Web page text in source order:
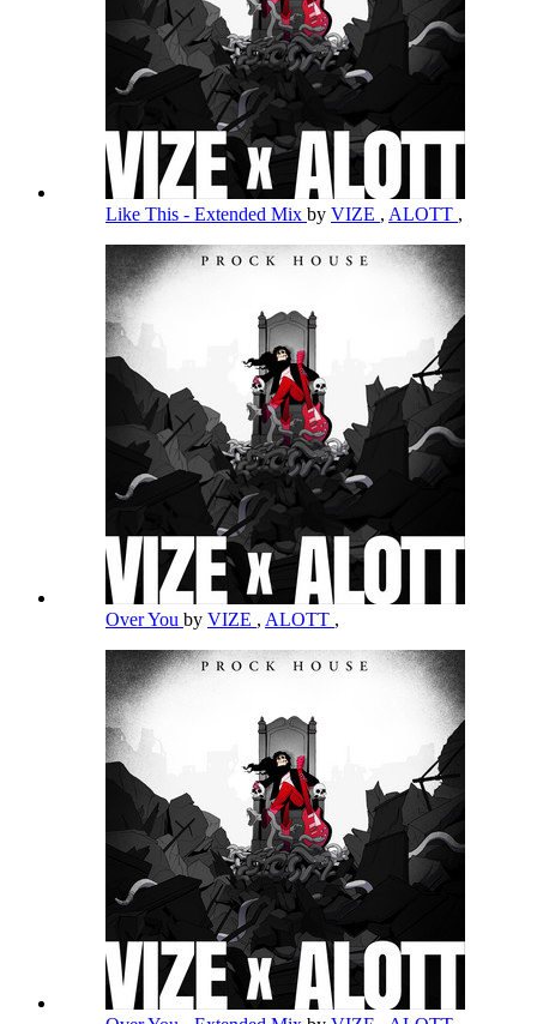
Like This - Extended Mix by VIZE , ALOTT ,
Over You by VIZE , ALOTT ,